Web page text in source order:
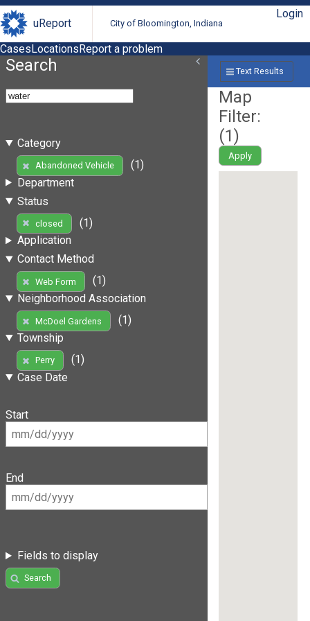
uReport City of Bloomington, Indiana
Login
CasesLocationsReport a problem
Search
Category
Abandoned Vehicle
(1)
Department
Status
closed
(1)
Application
Contact Method
Web Form
(1)
Neighborhood Association
McDoel Gardens
(1)
Township
Perry
(1)
Case Date
Start
End
Fields to display
Search
Text Results
Map
Filter:
(1)
Apply